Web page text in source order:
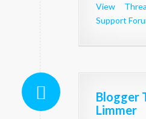
View
Support
Blogger
Limmer